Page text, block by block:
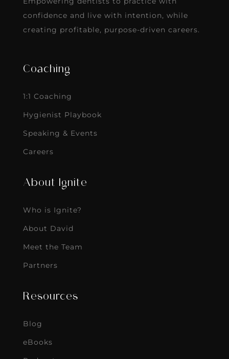
confidence and live with intention, while
creating profitable, purpose-driven careers.
Coaching
1:1 Coaching
Hygienist Playbook
Speaking & Events
Careers
About Ignite
Who is Ignite?
About David
Meet the Team
Partners
Resources
Blog
eBooks